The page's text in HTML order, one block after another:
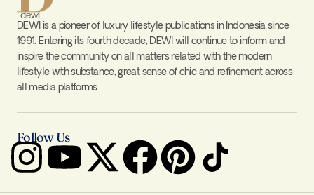
DEWI is a pioneer of luxury lifestyle publications in Indonesia since
1991. Entering its fourth decade, DEWI will continue to inform and
inspire the community on all matters related with the modern
lifestyle with substance, great sense of chic and refinement across
all media platforms.
Follow Us